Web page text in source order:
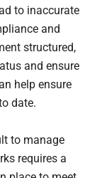
to inaccurate
and
structured,
and ensure
help ensure
date.
to manage
requires a